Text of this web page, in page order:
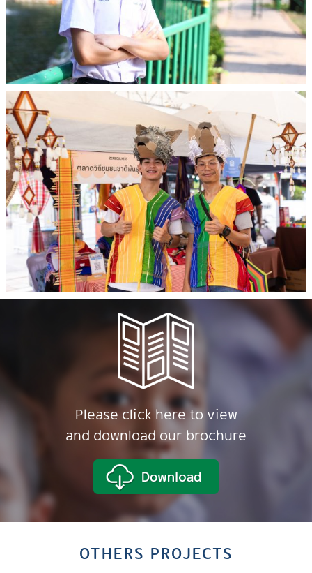
Please click here to view
and download our brochure
OTHERS PROJECTS